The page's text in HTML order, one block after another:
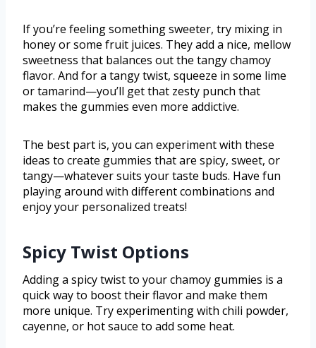
If you’re feeling something sweeter, try mixing in
honey or some fruit juices. They add a nice, mellow
sweetness that balances out the tangy chamoy
flavor. And for a tangy twist, squeeze in some lime
or tamarind—you’ll get that zesty punch that
makes the gummies even more addictive.
The best part is, you can experiment with these
ideas to create gummies that are spicy, sweet, or
tangy—whatever suits your taste buds. Have fun
playing around with different combinations and
enjoy your personalized treats!
Spicy Twist Options
Adding a spicy twist to your chamoy gummies is a
quick way to boost their flavor and make them
more unique. Try experimenting with chili powder,
cayenne, or hot sauce to add some heat.